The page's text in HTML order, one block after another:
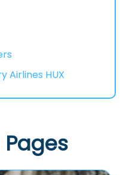
Airlines HUX